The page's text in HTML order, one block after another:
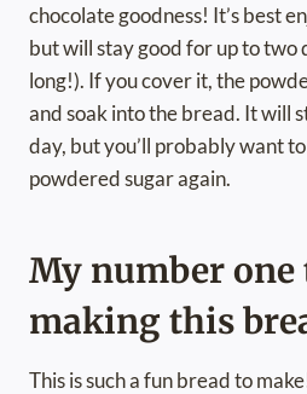
chocolate goodness! It’s best
but will stay good for up to two
long!). If you cover it, the
and soak into the bread. It will
day, but you’ll probably want
powdered sugar again.
My number
making this
This is such a fun bread to